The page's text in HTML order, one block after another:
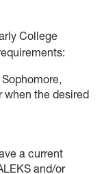
College
when the desired
a current
and/or